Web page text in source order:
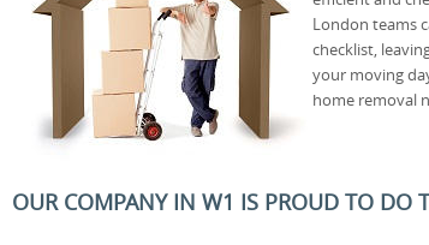
London teams
checklist,
your moving
home removal
OUR COMPANY IN W1 IS PROUD TO DO